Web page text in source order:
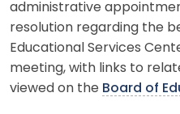
administrative
resolution regarding the
Educational Services
meeting, with links to
viewed on the Board of